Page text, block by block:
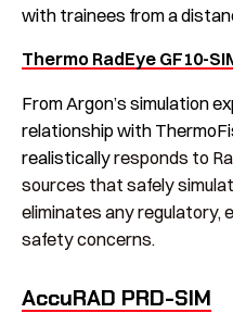
with trainees from a
Thermo RadEye GF10-
From Argon’s simulation
relationship with
realisticallyresponds to
sources that safely
eliminates any regulatory,
safety concerns.
AccuRAD PRD-SIM